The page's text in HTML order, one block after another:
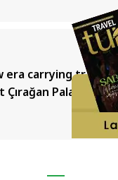
era carrying traces
Çırağan Palace